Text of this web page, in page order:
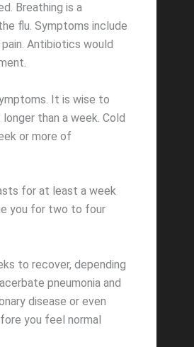
Breathing is a
flu. Symptoms include
Antibiotics would
It is wise to
than a week. Cold
or more of
for at least a week
you for two to four
to recover, depending
pneumonia and
disease or even
you feel normal